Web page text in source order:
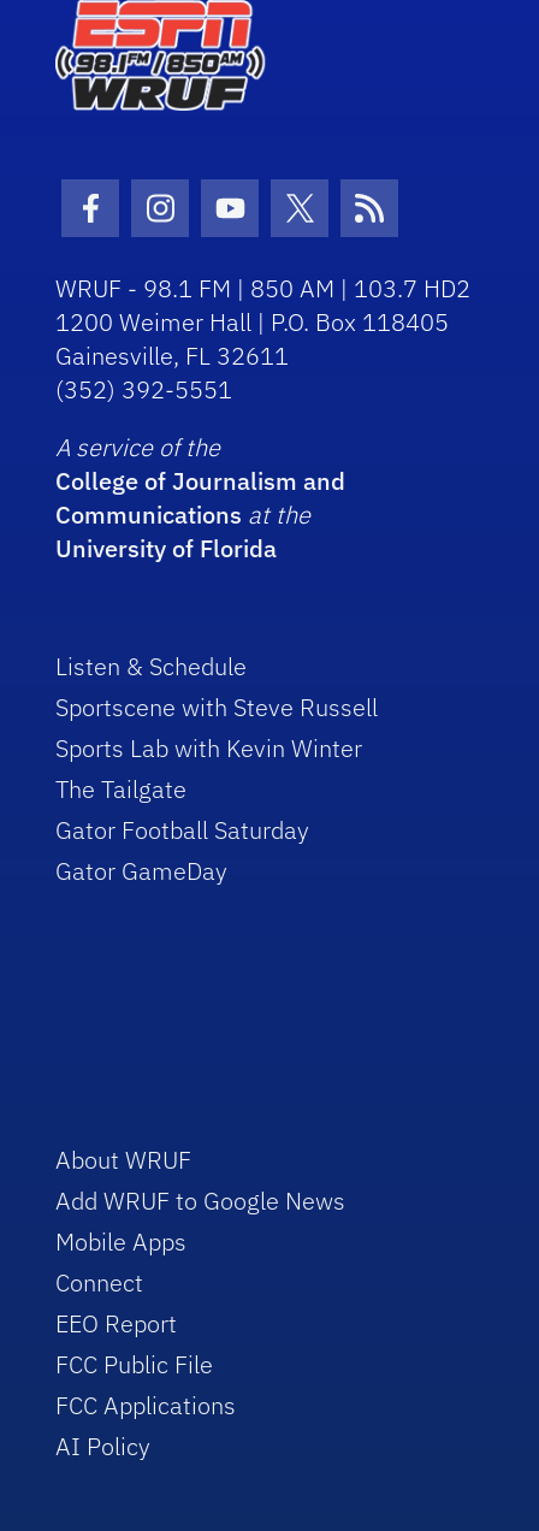
Facebook Icon
Instagram Icon
Youtube Icon
Twitter Icon
RSS Icon
WRUF - 98.1 FM | 850 AM | 103.7 HD2
1200 Weimer Hall | P.O. Box 118405
Gainesville, FL 32611
(352) 392-5551
A service of the
College of Journalism and
Communications at the
University of Florida
Listen & Schedule
Sportscene with Steve Russell
Sports Lab with Kevin Winter
The Tailgate
Gator Football Saturday
Gator GameDay
About WRUF
Add WRUF to Google News
Mobile Apps
Connect
EEO Report
FCC Public File
FCC Applications
AI Policy